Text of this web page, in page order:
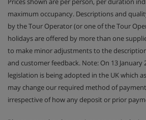
maximum occupancy. Descriptions and
by the Tour Operator (or one of the Tour
holidays are offered by more than one
to make minor adjustments to the
and customer feedback. Note: On 13 January
legislation is being adopted in the UK which
may change our required method of
irrespective of how any deposit or prior